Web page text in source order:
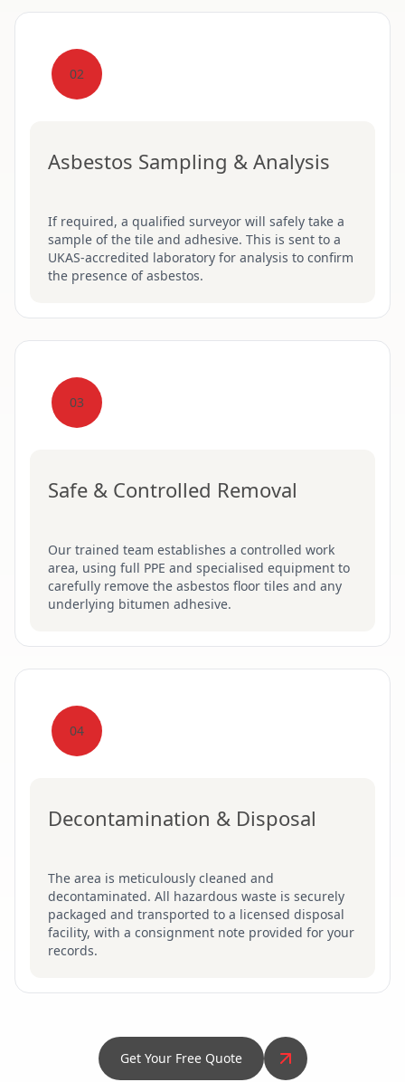
02
Asbestos Sampling & Analysis
If required, a qualified surveyor will safely take a
sample of the tile and adhesive. This is sent to a
UKAS-accredited laboratory for analysis to confirm
the presence of asbestos.
03
Safe & Controlled Removal
Our trained team establishes a controlled work
area, using full PPE and specialised equipment to
carefully remove the asbestos floor tiles and any
underlying bitumen adhesive.
04
Decontamination & Disposal
The area is meticulously cleaned and
decontaminated. All hazardous waste is securely
packaged and transported to a licensed disposal
facility, with a consignment note provided for your
records.
Get Your Free Quote